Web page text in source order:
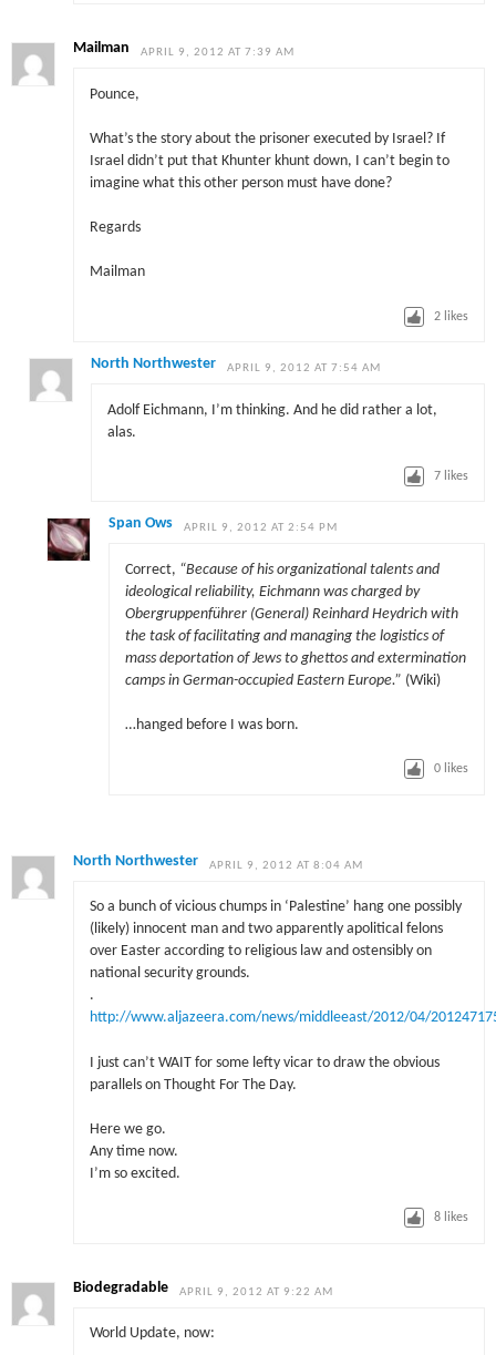
Mailman APRIL 9, 2012 AT 7:39 AM
Pounce,
What’s the story about the prisoner executed by Israel? If
Israel didn’t put that Khunter khunt down, I can’t begin to
imagine what this other person must have done?
Regards
Mailman
2 likes
North Northwester APRIL 9, 2012 AT 7:54 AM
Adolf Eichmann, I’m thinking. And he did rather a lot,
alas.
7 likes
Span Ows APRIL 9, 2012 AT 2:54 PM
Correct, “Because of his organizational talents and
ideological reliability, Eichmann was charged by
Obergruppenführer (General) Reinhard Heydrich with
the task of facilitating and managing the logistics of
mass deportation of Jews to ghettos and extermination
camps in German-occupied Eastern Europe.” (Wiki)
…hanged before I was born.
0 likes
North Northwester APRIL 9, 2012 AT 8:04 AM
So a bunch of vicious chumps in ‘Palestine’ hang one possibly
(likely) innocent man and two apparently apolitical felons
over Easter according to religious law and ostensibly on
national security grounds.
.
http://www.aljazeera.com/news/middleeast/2012/04/
I just can’t WAIT for some lefty vicar to draw the obvious
parallels on Thought For The Day.
Here we go.
Any time now.
I’m so excited.
8 likes
Biodegradable APRIL 9, 2012 AT 9:22 AM
World Update, now: